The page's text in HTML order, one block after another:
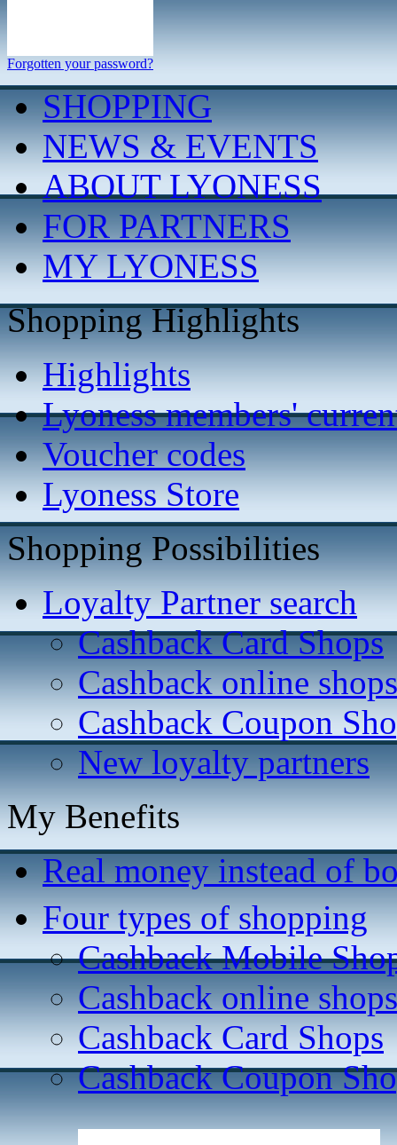
Forgotten your password?
SHOPPING
NEWS & EVENTS
ABOUT LYONESS
FOR PARTNERS
MY LYONESS
Shopping Highlights
Highlights
Lyoness members'
Voucher codes
Lyoness Store
Shopping Possibilities
Loyalty Partner search
Cashback Card Shops
Cashback online shops
Cashback Coupon
New loyalty partners
My Benefits
Real money instead of
Four types of shopping
Cashback Mobile
Cashback online shops
Cashback Card Shops
Cashback Coupon